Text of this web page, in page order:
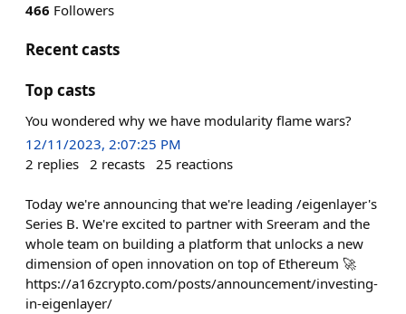
466 Followers
Recent casts
Top casts
You wondered why we have modularity flame wars?
12/11/2023, 2:07:25 PM
2 replies 2 recasts 25 reactions
Today we're announcing that we're leading /eigenlayer's
Series B. We're excited to partner with Sreeram and the
whole team on building a platform that unlocks a new
dimension of open innovation on top of Ethereum 🚀
https://a16zcrypto.com/posts/announcement/investing-
in-eigenlayer/